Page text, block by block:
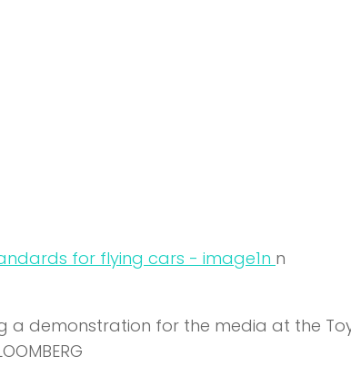
n n
a demonstration for the media at the